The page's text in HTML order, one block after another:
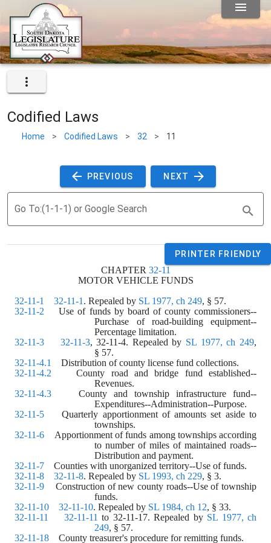
Codified Laws
Home > Codified Laws > 32 > 11
PREVIOUS NEXT
Go To:(1-1-1) or Google Search
PRINTER FRIENDLY
CHAPTER 32-11
MOTOR VEHICLE FUNDS
32-11-1
32-11-1 . Repealed by SL 1977, ch 249, § 57.
32-11-2 Use of funds by board of county commissioners--
Purchase of road-building equipment--
Percentage limitation.
32-11-3
32-11-3, 32-11-4. Repealed by SL 1977, ch 249,
§ 57.
32-11-4.1
Distribution of county license fund collections.
32-11-4.2 County road and bridge fund established--
Revenues.
32-11-4.3 County and township infrastructure fund--
Expenditures--Administration--Purpose.
32-11-5 Quarterly apportionment of amounts set aside to
townships.
32-11-6 Apportionment of funds among townships according
to number of miles of maintained roads--
Distribution and payment.
32-11-7 Counties with unorganized territory--Use of funds.
32-11-8
32-11-8. Repealed by SL 1993, ch 229, § 3.
32-11-9 Construction of new county roads--Use of township
funds.
32-11-10
32-11-10. Repealed by SL 1984, ch 12, § 33.
32-11-11
32-11-11 to 32-11-17. Repealed by SL 1977, ch
249, § 57.
32-11-18 County treasurer's procedure for remitting funds.